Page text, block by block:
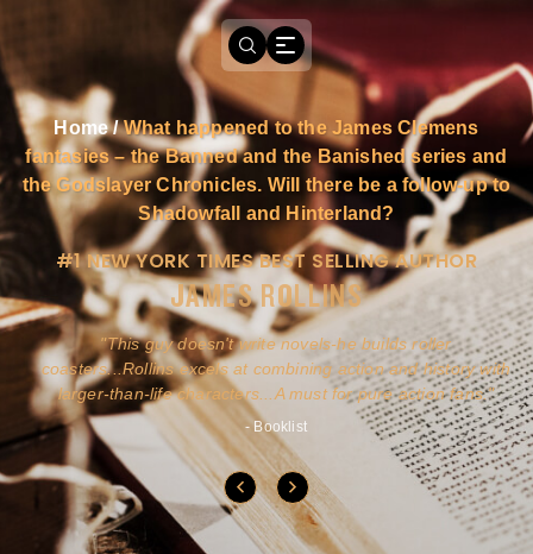
Home/What happened to the James Clemens
fantasies – the Banned and the Banished series and
the Godslayer Chronicles. Will there be a follow-up to
Shadowfall and Hinterland?
#1 NEW YORK TIMES BEST SELLING AUTHOR
JAMES ROLLINS
This guy doesn't write novels-he builds roller
coasters...Rollins excels at combining action and history with
larger-than-life characters...A must for pure action fans.
- Booklist